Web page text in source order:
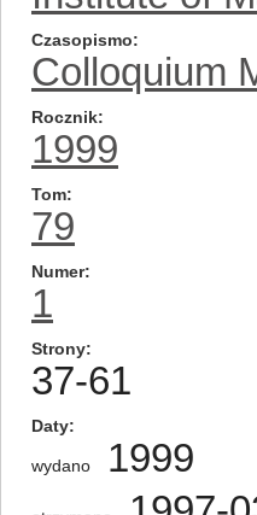
Czasopismo
Colloquium
Rocznik
1999
Tom
79
Numer
1
Strony
37-61
Daty
wydano 1999